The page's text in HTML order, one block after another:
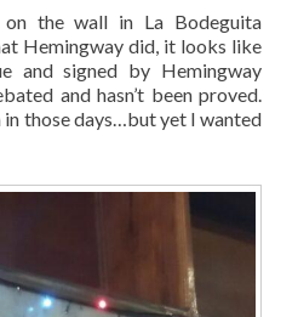
on the wall in La Bodeguita
Hemingway did, it looks like
and signed by Hemingway
and hasn’t been proved.
in those days…but yet I wanted